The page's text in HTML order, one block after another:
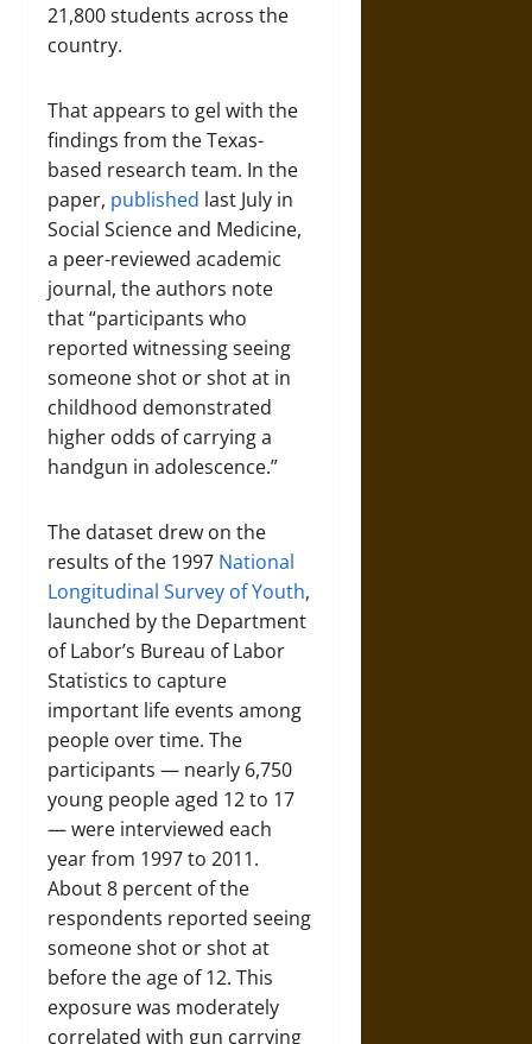
21,800 students across the
country.
That appears to gel with the
findings from the Texas-
based research team. In the
paper, published last July in
Social Science and Medicine,
a peer-reviewed academic
journal, the authors note
that “participants who
reported witnessing seeing
someone shot or shot at in
childhood demonstrated
higher odds of carrying a
handgun in adolescence.”
The dataset drew on the
results of the 1997 National
Longitudinal Survey of Youth,
launched by the Department
of Labor’s Bureau of Labor
Statistics to capture
important life events among
people over time. The
participants — nearly 6,750
young people aged 12 to 17
— were interviewed each
year from 1997 to 2011.
About 8 percent of the
respondents reported seeing
someone shot or shot at
before the age of 12. This
exposure was moderately
correlated with gun carrying